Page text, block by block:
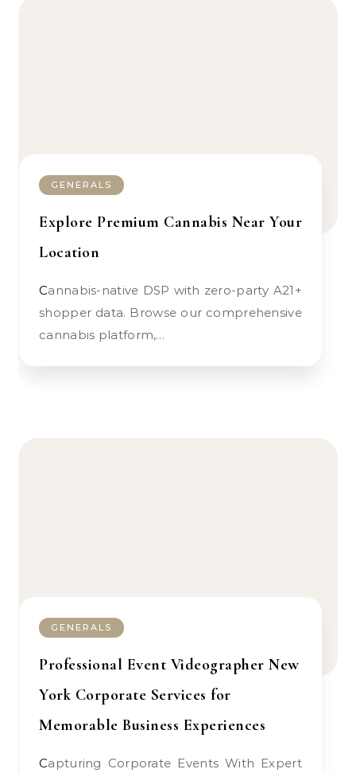
GENERALS
Explore Premium Cannabis Near Your
Location
Cannabis-native DSP with zero-party A21+
shopper data. Browse our comprehensive
cannabis platform,…
GENERALS
Professional Event Videographer New
York Corporate Services for
Memorable Business Experiences
Capturing Corporate Events With Expert